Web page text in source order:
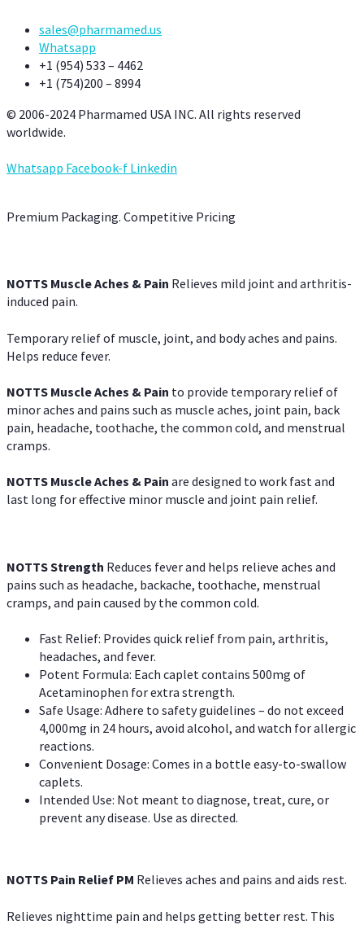
sales@pharmamed.us
Whatsapp
+1 (954) 533 – 4462
+1 (754)200 – 8994
© 2006-2024 Pharmamed USA INC. All rights reserved
worldwide.
Whatsapp Facebook-f Linkedin
Premium Packaging. Competitive Pricing
NOTTS Muscle Aches & Pain Relieves mild joint and arthritis-
induced pain.
Temporary relief of muscle, joint, and body aches and pains.
Helps reduce fever.
NOTTS Muscle Aches & Pain to provide temporary relief of
minor aches and pains such as muscle aches, joint pain, back
pain, headache, toothache, the common cold, and menstrual
cramps.
NOTTS Muscle Aches & Pain are designed to work fast and
last long for effective minor muscle and joint pain relief.
NOTTS Strength Reduces fever and helps relieve aches and
pains such as headache, backache, toothache, menstrual
cramps, and pain caused by the common cold.
Fast Relief: Provides quick relief from pain, arthritis,
headaches, and fever.
Potent Formula: Each caplet contains 500mg of
Acetaminophen for extra strength.
Safe Usage: Adhere to safety guidelines – do not exceed
4,000mg in 24 hours, avoid alcohol, and watch for allergic
reactions.
Convenient Dosage: Comes in a bottle easy-to-swallow
caplets.
Intended Use: Not meant to diagnose, treat, cure, or
prevent any disease. Use as directed.
NOTTS Pain Relief PM Relieves aches and pains and aids rest.
Relieves nighttime pain and helps getting better rest. This